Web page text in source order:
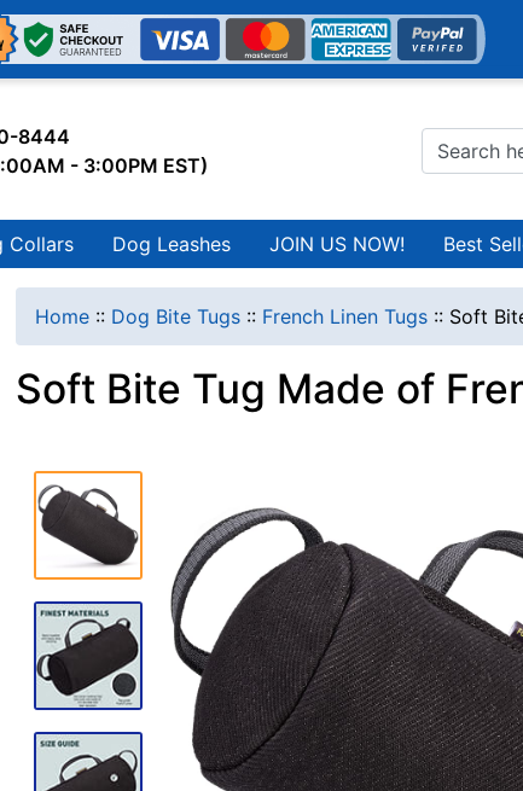
8444
- 3:00PM EST)
Collars Dog Leashes JOIN US NOW! Best
Home :: Dog Bite Tugs :: French Linen Tugs :: Soft
Soft Bite Tug Made of